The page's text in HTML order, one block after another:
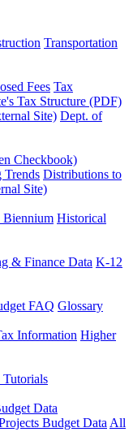
Transportation
Fees Tax
Tax Structure (PDF)
Site) Dept. of
Checkbook)
Trends Distributions to
Site)
Biennium Historical
& Finance Data K-12
FAQ Glossary
Information Higher
Data
Budget Data All